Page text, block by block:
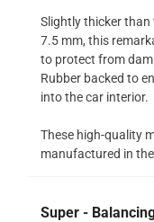
Slightly thicker
7.5 mm, this
to protect from
Rubber backed to
into the car interior.
These high-quality
manufactured in
Super -